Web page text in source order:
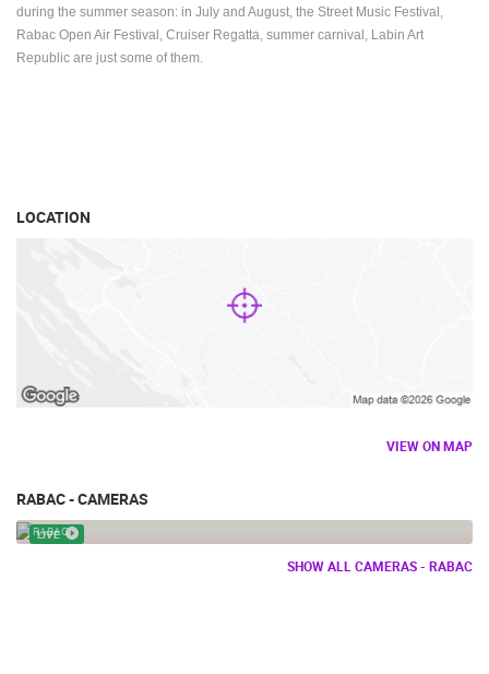
during the summer season: in July and August, the Street Music Festival,
Rabac Open Air Festival, Cruiser Regatta, summer carnival, Labin Art
Republic are just some of them.
LOCATION
VIEW ON MAP
RABAC - CAMERAS
LIVE
RABAC
SHOW ALL CAMERAS - RABAC